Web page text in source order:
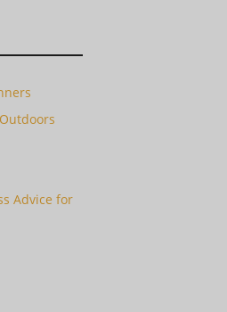
Advice for